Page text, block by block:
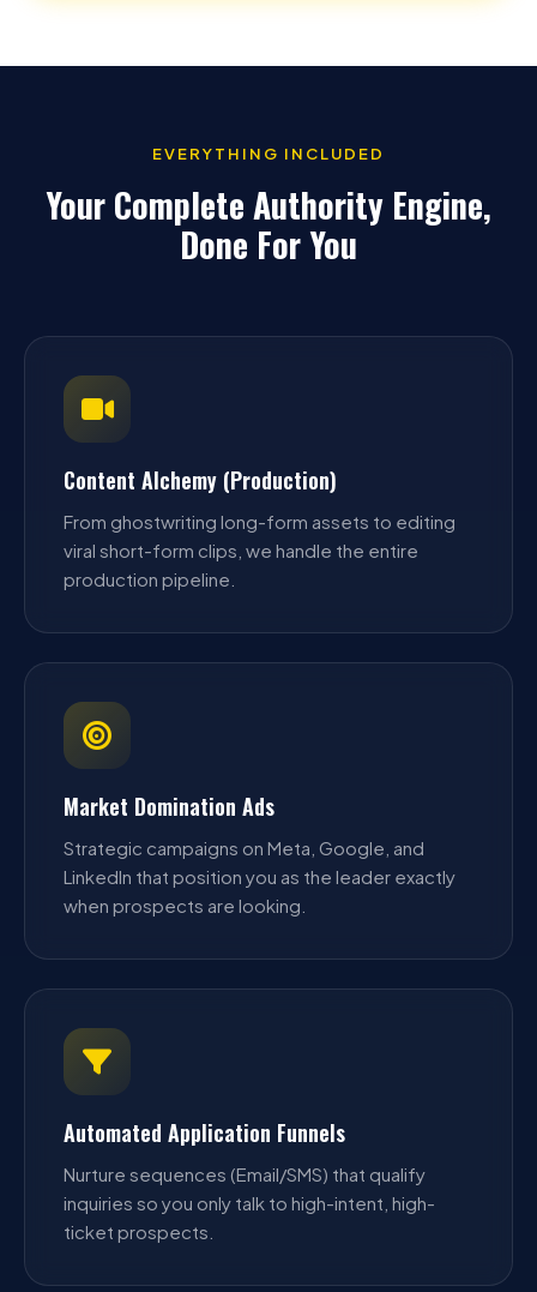
EVERYTHING INCLUDED
Your Complete Authority Engine,
Done For You
Content Alchemy (Production)
From ghostwriting long-form assets to editing
viral short-form clips, we handle the entire
production pipeline.
Market Domination Ads
Strategic campaigns on Meta, Google, and
LinkedIn that position you as the leader exactly
when prospects are looking.
Automated Application Funnels
Nurture sequences (Email/SMS) that qualify
inquiries so you only talk to high-intent, high-
ticket prospects.